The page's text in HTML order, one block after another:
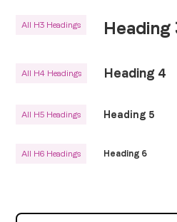
All H3 Headings Heading
All H4 Headings Heading 4
All H5 Headings Heading 5
All H6 Headings Heading 6